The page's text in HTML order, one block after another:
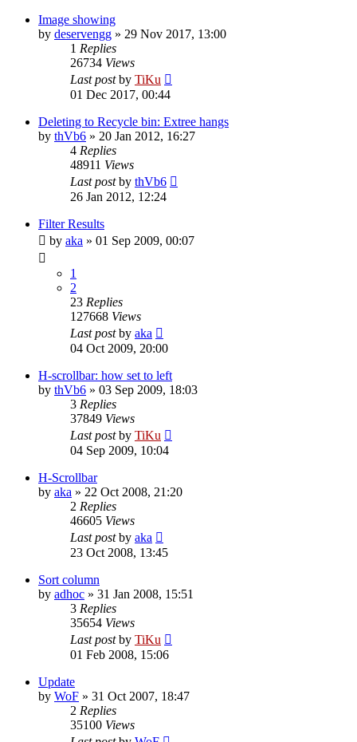
Image showing
by deservengg » 29 Nov 2017, 13:00
1 Replies
26734 Views
Last postby TiKu
01 Dec 2017, 00:44
Deleting to Recycle bin: Extree hangs
by thVb6 » 20 Jan 2012, 16:27
4 Replies
48911 Views
Last postby thVb6
26 Jan 2012, 12:24
Filter Results
by aka » 01 Sep 2009, 00:07
1
2
23 Replies
127668 Views
Last postby aka
04 Oct 2009, 20:00
H-scrollbar: how set to left
by thVb6 » 03 Sep 2009, 18:03
3 Replies
37849 Views
Last postby TiKu
04 Sep 2009, 10:04
H-Scrollbar
by aka » 22 Oct 2008, 21:20
2 Replies
46605 Views
Last postby aka
23 Oct 2008, 13:45
Sort column
by adhoc » 31 Jan 2008, 15:51
3 Replies
35654 Views
Last postby TiKu
01 Feb 2008, 15:06
Update
by WoF » 31 Oct 2007, 18:47
2 Replies
35100 Views